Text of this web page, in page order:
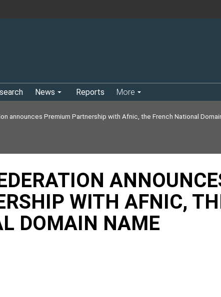
News Reports More
announces Premium Partnership with Afnic, the French National
WITH AFNIC,
DOMAIN NAME